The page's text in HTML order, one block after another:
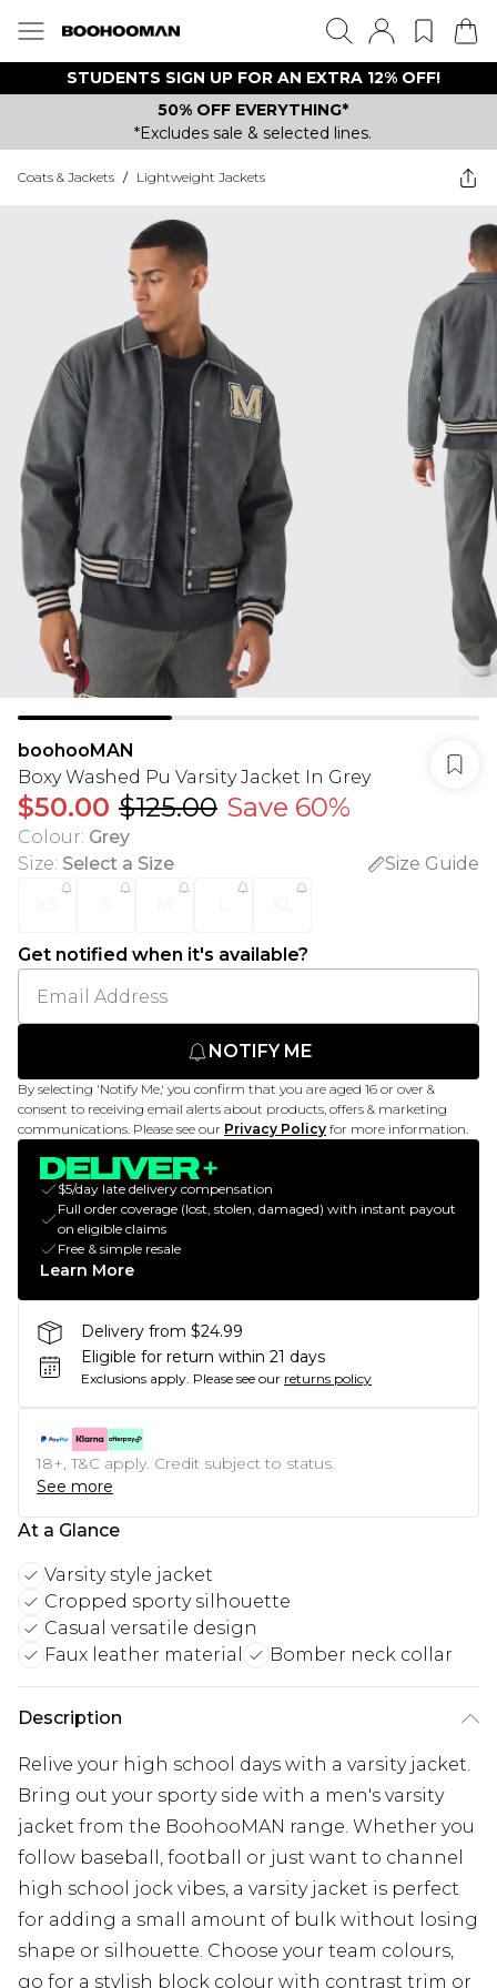
STUDENTS SIGN UP FOR AN EXTRA 12% OFF!
50% OFF EVERYTHING*
*Excludes sale & selected lines.
Coats & Jackets / Lightweight Jackets
boohooMAN
Boxy Washed Pu Varsity Jacket In Grey
$50.00 $125.00 Save 60%
Colour: Grey
Size: Select a Size
Size Guide
Get notified when it's available?
NOTIFY ME
By selecting 'Notify Me,' you confirm that you are aged 16 or over &
consent to receiving email alerts about products, offers & marketing
communications. Please see our Privacy Policy for more information.
$5/day late delivery compensation
Full order coverage (lost, stolen, damaged) with instant payout
on eligible claims
Free & simple resale
Learn More
Delivery from $24.99
Eligible for return within 21 days
Exclusions apply. Please see our returns policy
18+, T&C apply. Credit subject to status.
See more
At a Glance
Varsity style jacket
Cropped sporty silhouette
Casual versatile design
Faux leather material
Bomber neck collar
Description
Relive your high school days with a varsity jacket.
Bring out your sporty side with a men's varsity
jacket from the BoohooMAN range. Whether you
follow baseball, football or just want to channel
high school jock vibes, a varsity jacket is perfect
for adding a small amount of bulk without losing
shape or silhouette. Choose your team colours,
go for a stylish block colour with contrast trim or